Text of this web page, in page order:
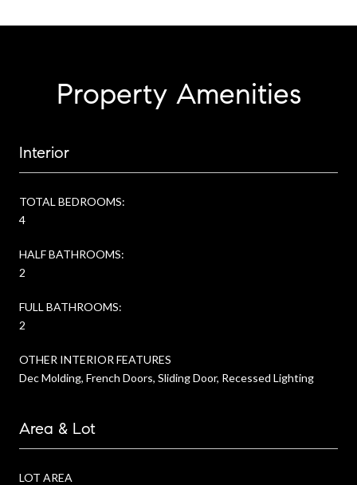
Property Amenities
Interior
TOTAL BEDROOMS:
4
HALF BATHROOMS:
2
FULL BATHROOMS:
2
OTHER INTERIOR FEATURES
Dec Molding, French Doors, Sliding Door, Recessed Lighting
Area & Lot
LOT AREA